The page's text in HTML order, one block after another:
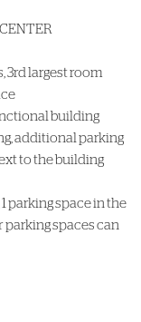
3rd largest room
building
additional parking
to the building
parking space in the
parking spaces can